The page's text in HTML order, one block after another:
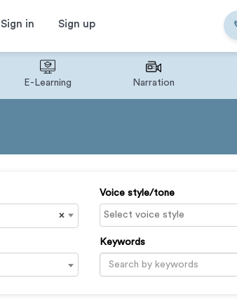
Sign in Sign up
E-Learning Narration
×
Voice style/tone
Keywords